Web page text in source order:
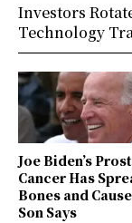
Joe Biden’s
Cancer Has
Bones and
Son Says
Investors
Technology